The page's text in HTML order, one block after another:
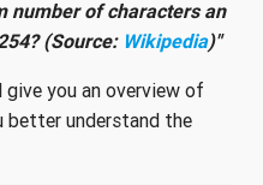
number of characters an
(Source: Wikipedia)"
you an overview of
better understand the